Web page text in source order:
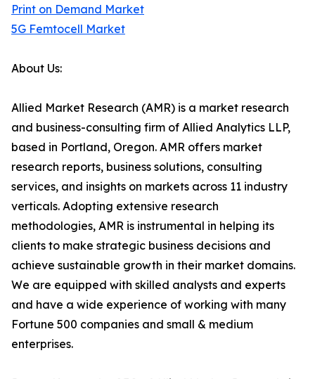
Print on Demand Market
5G Femtocell Market
About Us:
Allied Market Research (AMR) is a market research
and business-consulting firm of Allied Analytics LLP,
based in Portland, Oregon. AMR offers market
research reports, business solutions, consulting
services, and insights on markets across 11 industry
verticals. Adopting extensive research
methodologies, AMR is instrumental in helping its
clients to make strategic business decisions and
achieve sustainable growth in their market domains.
We are equipped with skilled analysts and experts
and have a wide experience of working with many
Fortune 500 companies and small & medium
enterprises.